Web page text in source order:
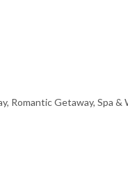
Romantic Getaway, Spa &